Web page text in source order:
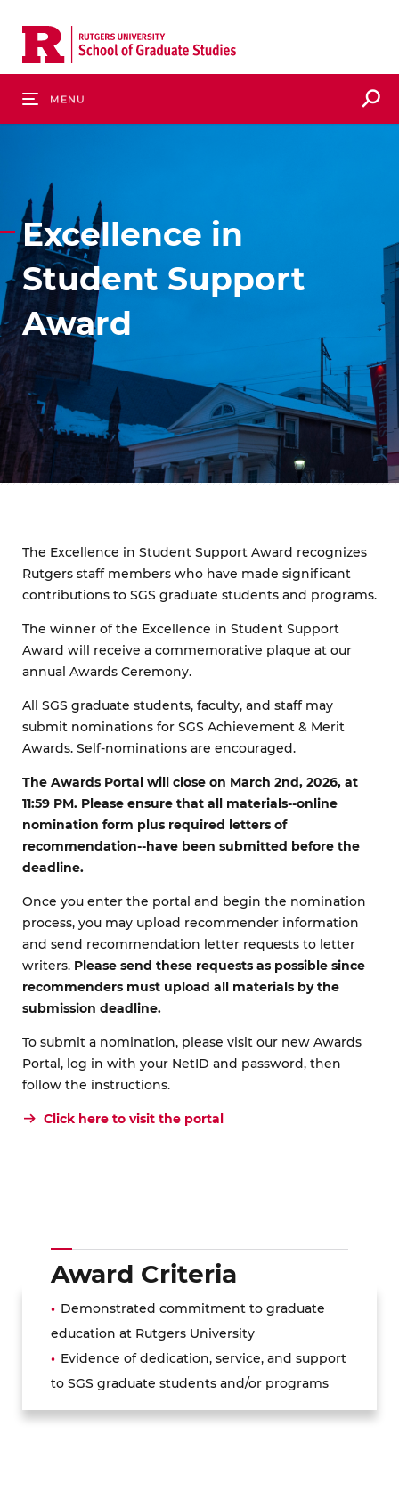
main
Excellence in
Student Support
Award
The Excellence in Student Support Award recognizes
Rutgers staff members who have made significant
contributions to SGS graduate students and programs.
The winner of the Excellence in Student Support
Award will receive a commemorative plaque at our
annual Awards Ceremony.
All SGS graduate students, faculty, and staff may
submit nominations for SGS Achievement & Merit
Awards. Self-nominations are encouraged.
The Awards Portal will close on March 2nd, 2026, at
11:59 PM. Please ensure that all materials--online
nomination form plus required letters of
recommendation--have been submitted before the
deadline.
Once you enter the portal and begin the nomination
process, you may upload recommender information
and send recommendation letter requests to letter
writers. Please send these requests as possible since
recommenders must upload all materials by the
submission deadline.
To submit a nomination, please visit our new Awards
Portal, log in with your NetID and password, then
follow the instructions.
Click here to visit the portal
Award Criteria
Demonstrated commitment to graduate
education at Rutgers University
Evidence of dedication, service, and support
to SGS graduate students and/or programs